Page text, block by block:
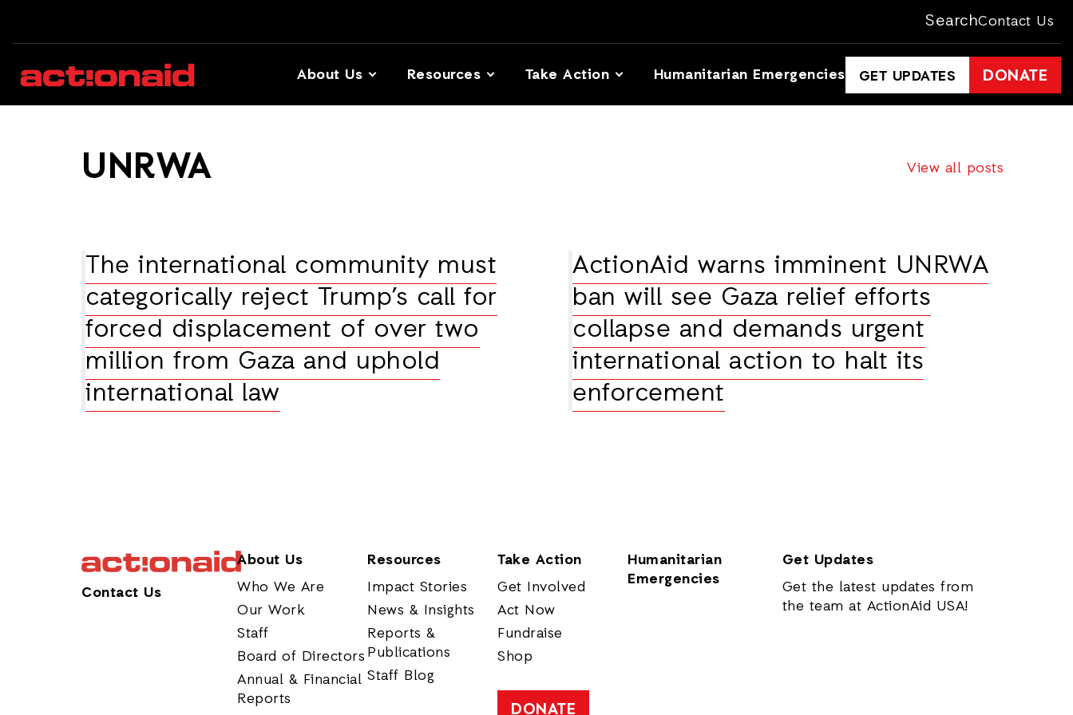
SearchContact Us
About Us Resources Take Action Humanitarian Emergencies GET UPDATES DONATE
UNRWA View all posts
The international community must
categorically reject Trump’s call for
forced displacement of over two
million from Gaza and uphold
international law
ActionAid warns imminent UNRWA
ban will see Gaza relief efforts
collapse and demands urgent
international action to halt its
enforcement
Contact Us
About Us
Who We Are
Our Work
Staff
Board of Directors
Annual & Financial
Reports
Resources
Impact Stories
News & Insights
Reports &
Publications
Staff Blog
Take Action
Get Involved
Act Now
Fundraise
Shop
DONATE
Humanitarian
Emergencies
Get Updates
Get the latest updates from
the team at ActionAid USA!